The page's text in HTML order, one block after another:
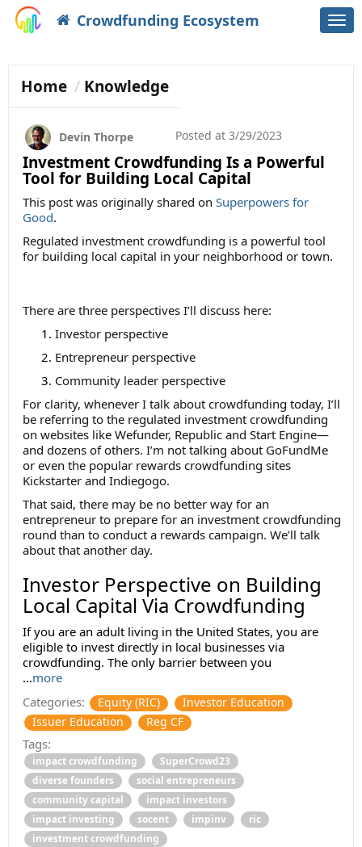
Crowdfunding Ecosystem
Home Knowledge
Investment Crowdfunding Is a Powerful
Tool for Building Local Capital
Devin Thorpe Posted at 3/29/2023
This post was originally shared on Superpowers for
Good.
Regulated investment crowdfunding is a powerful tool
for building local capital in your neighborhood or town.
There are three perspectives I’ll discuss here:
Investor perspective
Entrepreneur perspective
Community leader perspective
For clarity, whenever I talk about crowdfunding today, I’ll
be referring to the regulated investment crowdfunding
on websites like Wefunder, Republic and Start Engine—
and dozens of others. I’m not talking about GoFundMe
or even the popular rewards crowdfunding sites
Kickstarter and Indiegogo.
That said, there may be no better way for an
entrepreneur to prepare for an investment crowdfunding
round than to conduct a rewards campaign. We’ll talk
about that another day.
Investor Perspective on Building
Local Capital Via Crowdfunding
If you are an adult living in the United States, you are
eligible to invest directly in local businesses via
crowdfunding. The only barrier between you
...more
Categories:
Equity (RIC)
Investor Education
Issuer Education
Reg CF
Tags:
impact crowdfunding
SuperCrowd23
diverse founders
social entrepreneurs
community capital
impact investors
impact investing
socent impinv
ric
investment crowdfunding